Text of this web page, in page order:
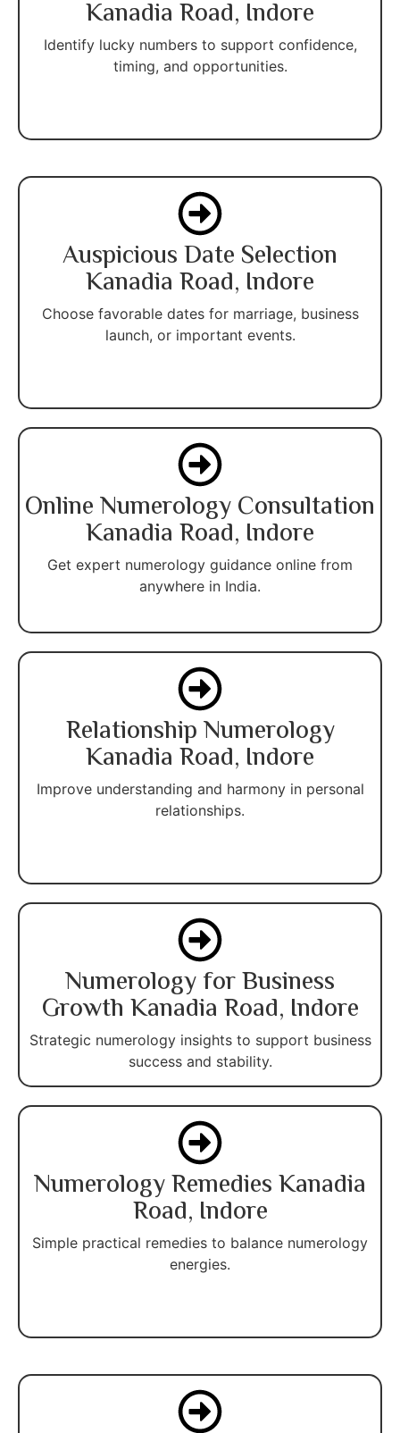
Kanadia Road, Indore
Identify lucky numbers to support confidence,
timing, and opportunities.
Auspicious Date Selection
Kanadia Road, Indore
Choose favorable dates for marriage, business
launch, or important events.
Online Numerology Consultation
Kanadia Road, Indore
Get expert numerology guidance online from
anywhere in India.
Relationship Numerology
Kanadia Road, Indore
Improve understanding and harmony in personal
relationships.
Numerology for Business
Growth Kanadia Road, Indore
Strategic numerology insights to support business
success and stability.
Numerology Remedies Kanadia
Road, Indore
Simple practical remedies to balance numerology
energies.